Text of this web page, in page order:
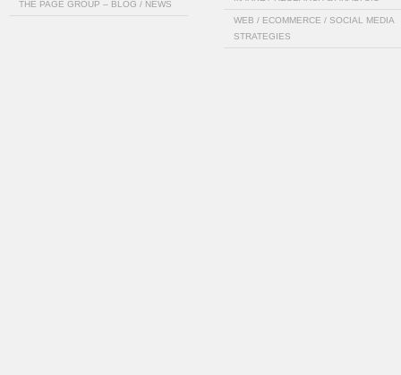
THE PAGE GROUP – BLOG / NEWS
WEB / ECOMMERCE / SOCIAL MEDIA
STRATEGIES